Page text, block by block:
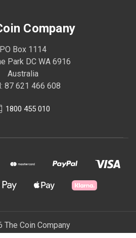
Company
PO Box 1114
Park DC WA 6916
Australia
87 621 466 608
1800 455 010
Coin Company